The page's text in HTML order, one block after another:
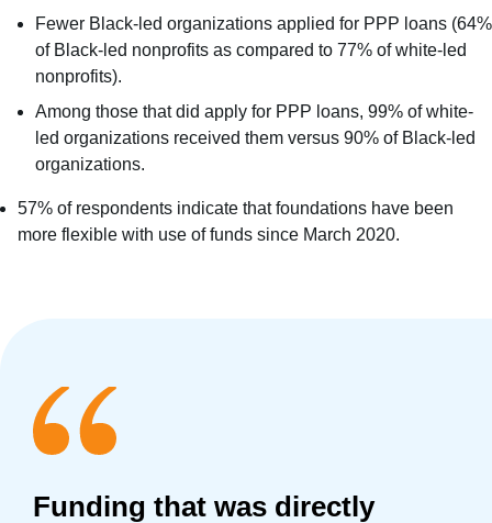
Fewer Black-led organizations applied for PPP loans (64%
of Black-led nonprofits as compared to 77% of white-led
nonprofits).
Among those that did apply for PPP loans, 99% of white-
led organizations received them versus 90% of Black-led
organizations.
57% of respondents indicate that foundations have been
more flexible with use of funds since March 2020.
Funding that was directly